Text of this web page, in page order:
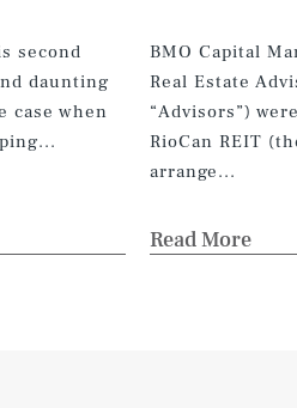
second
daunting
case when
BMO Capital
Real Estate
“Advisors”)
RioCan REIT
arrange...
Read More